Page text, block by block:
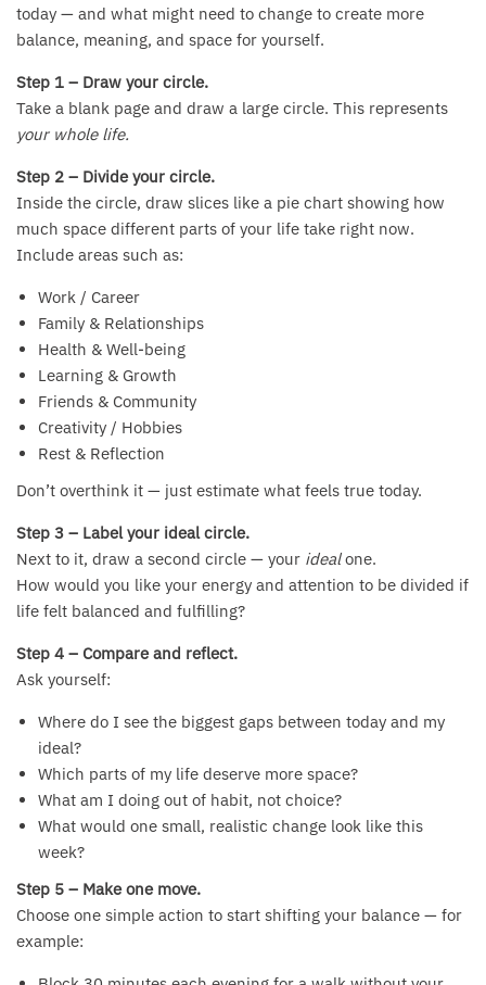
today — and what might need to change to create more
balance, meaning, and space for yourself.
Step 1 – Draw your circle.
Take a blank page and draw a large circle. This represents
your whole life.
Step 2 – Divide your circle.
Inside the circle, draw slices like a pie chart showing how
much space different parts of your life take right now.
Include areas such as:
Work / Career
Family & Relationships
Health & Well-being
Learning & Growth
Friends & Community
Creativity / Hobbies
Rest & Reflection
Don’t overthink it — just estimate what feels true today.
Step 3 – Label your ideal circle.
Next to it, draw a second circle — your idealone.
How would you like your energy and attention to be divided if
life felt balanced and fulfilling?
Step 4 – Compare and reflect.
Ask yourself:
Where do I see the biggest gaps between today and my
ideal?
Which parts of my life deserve more space?
What am I doing out of habit, not choice?
What would one small, realistic change look like this
week?
Step 5 – Make one move.
Choose one simple action to start shifting your balance — for
example: